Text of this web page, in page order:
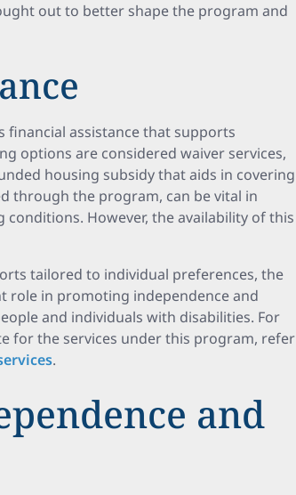
out to better shape the program and
financial assistance that supports
options are considered waiver services,
housing subsidy that aids in covering
through the program, can be vital in
However, the availability of this
tailored to individual preferences, the
role in promoting independence and
and individuals with disabilities. For
for the services under this program, refer
.
and